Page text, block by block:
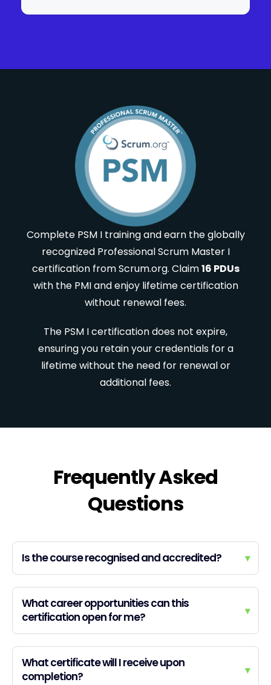
Complete PSM I training and earn the globally
recognized Professional Scrum Master I
certification from Scrum.org. Claim16 PDUs
with the PMI and enjoy lifetime certification
without renewal fees.
The PSM I certification does not expire,
ensuring you retain your credentials for a
lifetime without the need for renewal or
additional fees.
Frequently Asked
Questions
Is the course recognised and accredited? ▾
What career opportunities can this
certification open for me?
▾
What certificate will I receive upon
completion?
▾